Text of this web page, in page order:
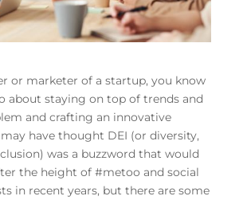
or marketer of a startup, you know
about staying on top of trends and
and crafting an innovative
have thought DEI (or diversity,
was a buzzword that would
the height of #metoo and social
in recent years, but there are some